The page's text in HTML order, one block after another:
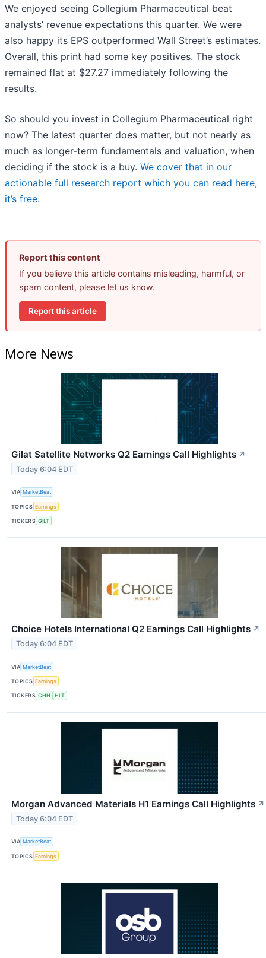
We enjoyed seeing Collegium Pharmaceutical beat
analysts’ revenue expectations this quarter. We were
also happy its EPS outperformed Wall Street’s estimates.
Overall, this print had some key positives. The stock
remained flat at $27.27 immediately following the
results.
So should you invest in Collegium Pharmaceutical right
now? The latest quarter does matter, but not nearly as
much as longer-term fundamentals and valuation, when
deciding if the stock is a buy. We cover that in our
actionable full research report which you can read here,
it’s free.
Report this content
If you believe this article contains misleading, harmful, or
spam content, please let us know.
Report this article
More News
Gilat Satellite Networks Q2 Earnings Call Highlights ↗
Today 6:04 EDT
VIA MarketBeat
TOPICS Earnings
TICKERS GILT
Choice Hotels International Q2 Earnings Call Highlights ↗
Today 6:04 EDT
VIA MarketBeat
TOPICS Earnings
TICKERS CHH HLT
Morgan Advanced Materials H1 Earnings Call Highlights ↗
Today 6:04 EDT
VIA MarketBeat
TOPICS Earnings